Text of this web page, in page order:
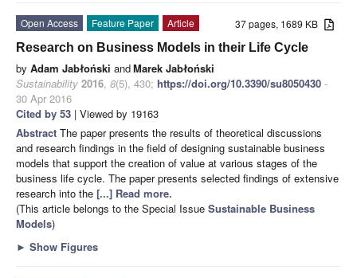
37 pages, 1689 KB
Open Access Feature Paper
Article
Research on Business Models in their Life Cycle
by Adam Jabłoński andMarek Jabłoński
Sustainability 2016, 8(5), 430; https://doi.org/10.3390/su8050430 -
30 Apr 2016
Cited by 53 | Viewed by 19163
Abstract The paper presents the results of theoretical discussions
and research findings in the field of designing sustainable business
models that support the creation of value at various stages of the
business life cycle. The paper presents selected findings of extensive
research into the [...] Read more.
(This article belongs to the Special Issue Sustainable Business
Models)
► Show Figures